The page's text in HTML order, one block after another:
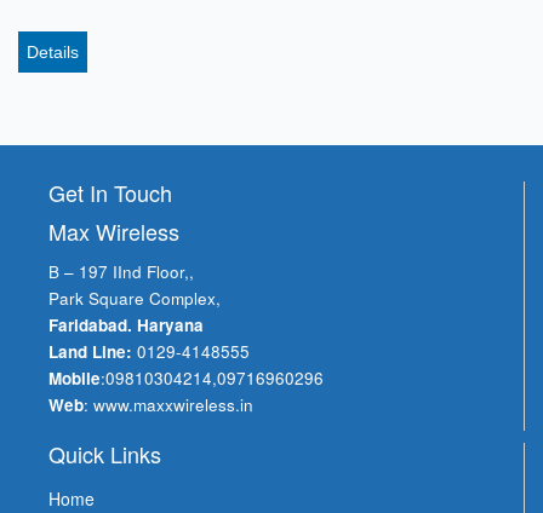
Details
Get In Touch
Max Wireless
B – 197 IInd Floor,,
Park Square Complex,
Faridabad. Haryana
Land Line: 0129-4148555
Mobile:09810304214,09716960296
Web: www.maxxwireless.in
Quick Links
Home